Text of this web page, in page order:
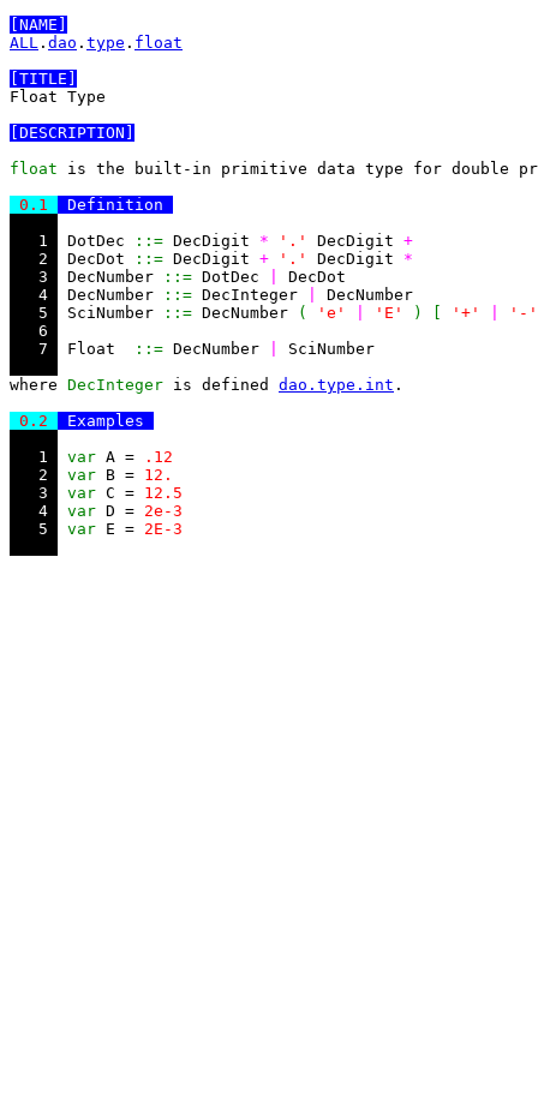
[NAME]
ALL . dao . type . float
[TITLE]
Float Type
[DESCRIPTION]
float is the built-in primitive data type for double
0.1
Definition
   1
DotDec :: = DecDigit * '.' DecDigit +
   2
DecDot :: = DecDigit + '.' DecDigit *
   3
DecNumber :: = DotDec
   4
DecNumber :: = DecInteger
   5
SciNumber :: = DecNumber ( 'e' 'E' ) '+'
'-'
   6
   7
Float :: = DecNumber
where DecInteger is defined dao.type.int .
0.2
Examples
   1
var A =
.12
   2
var B = 12.
   3
var C = 12.5
   4
var D = 2e-3
   5
var E = 2E-3